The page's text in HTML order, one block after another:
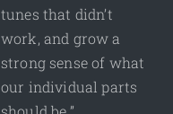
tunes that didn’t
work, and grow a
strong sense of what
our individual parts